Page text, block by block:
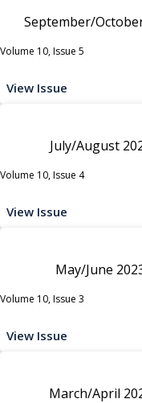
September/
Volume 10, Issue 5
View Issue
July/August
Volume 10, Issue 4
View Issue
May/June
Volume 10, Issue 3
View Issue
March/April